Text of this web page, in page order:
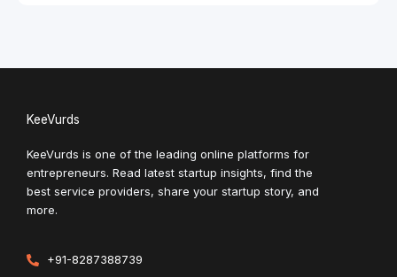
KeeVurds
KeeVurds is one of the leading online platforms for
entrepreneurs. Read latest startup insights, find the
best service providers, share your startup story, and
more.
+91-8287388739